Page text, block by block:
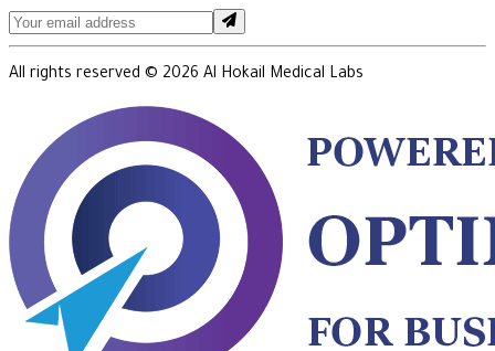
All rights reserved © 2026 Al Hokail Medical Labs